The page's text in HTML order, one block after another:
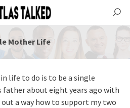
Mother Life
life to do is to be a single
father about eight years ago with
a way how to support my two